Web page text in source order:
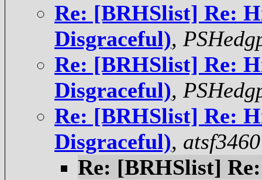
Re: [BRHSlist] Re:
Disgraceful),
Re: [BRHSlist] Re:
Disgraceful),
Re: [BRHSlist] Re:
Disgraceful), atsf3460
Re: [BRHSlist]